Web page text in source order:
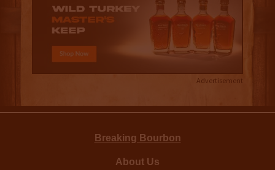
Advertisement
Breaking Bourbon
About Us